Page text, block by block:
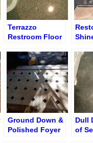
Terrazzo
Restroom Floor
Ground Down &
Polished Foyer
Dull
of